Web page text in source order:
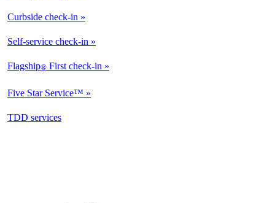
Curbside check-in
Self-service check-in
Flagship® First check-in
Five Star Service™
TDD servicesopens